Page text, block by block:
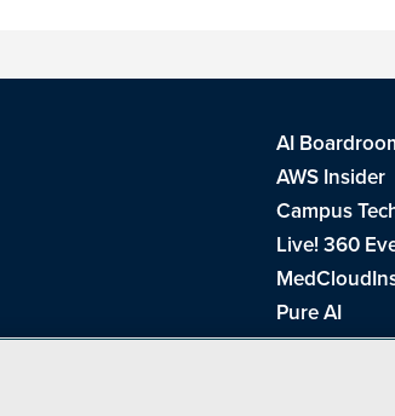
AI
AWS Insider
Campus
Live! 360
Pure AI
Redmond